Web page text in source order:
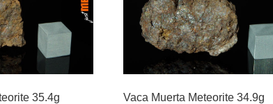
35.4g Vaca Muerta Meteorite 34.9g